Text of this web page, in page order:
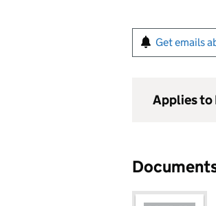
Get emails
Applies to